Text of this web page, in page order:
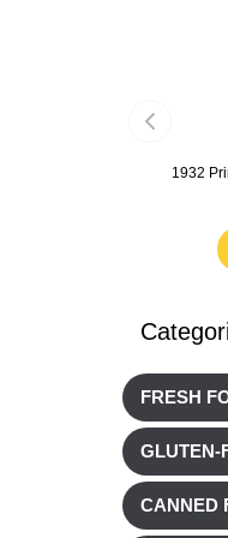
FRESH
GLUTEN-
CANNED
Le Saunier de